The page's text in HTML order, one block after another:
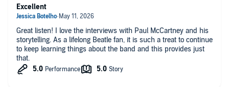
Great listen! I love the interviews with Paul McCartney and his
storytelling. As a lifelong Beatle fan, it is such a treat to continue
to keep learning things about the band and this provides just
that.
Excellent